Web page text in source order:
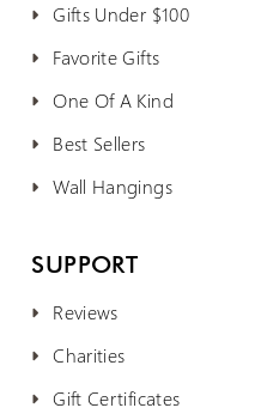
Gifts Under $100
Favorite Gifts
One Of A Kind
Best Sellers
Wall Hangings
SUPPORT
Reviews
Charities
Gift Certificates